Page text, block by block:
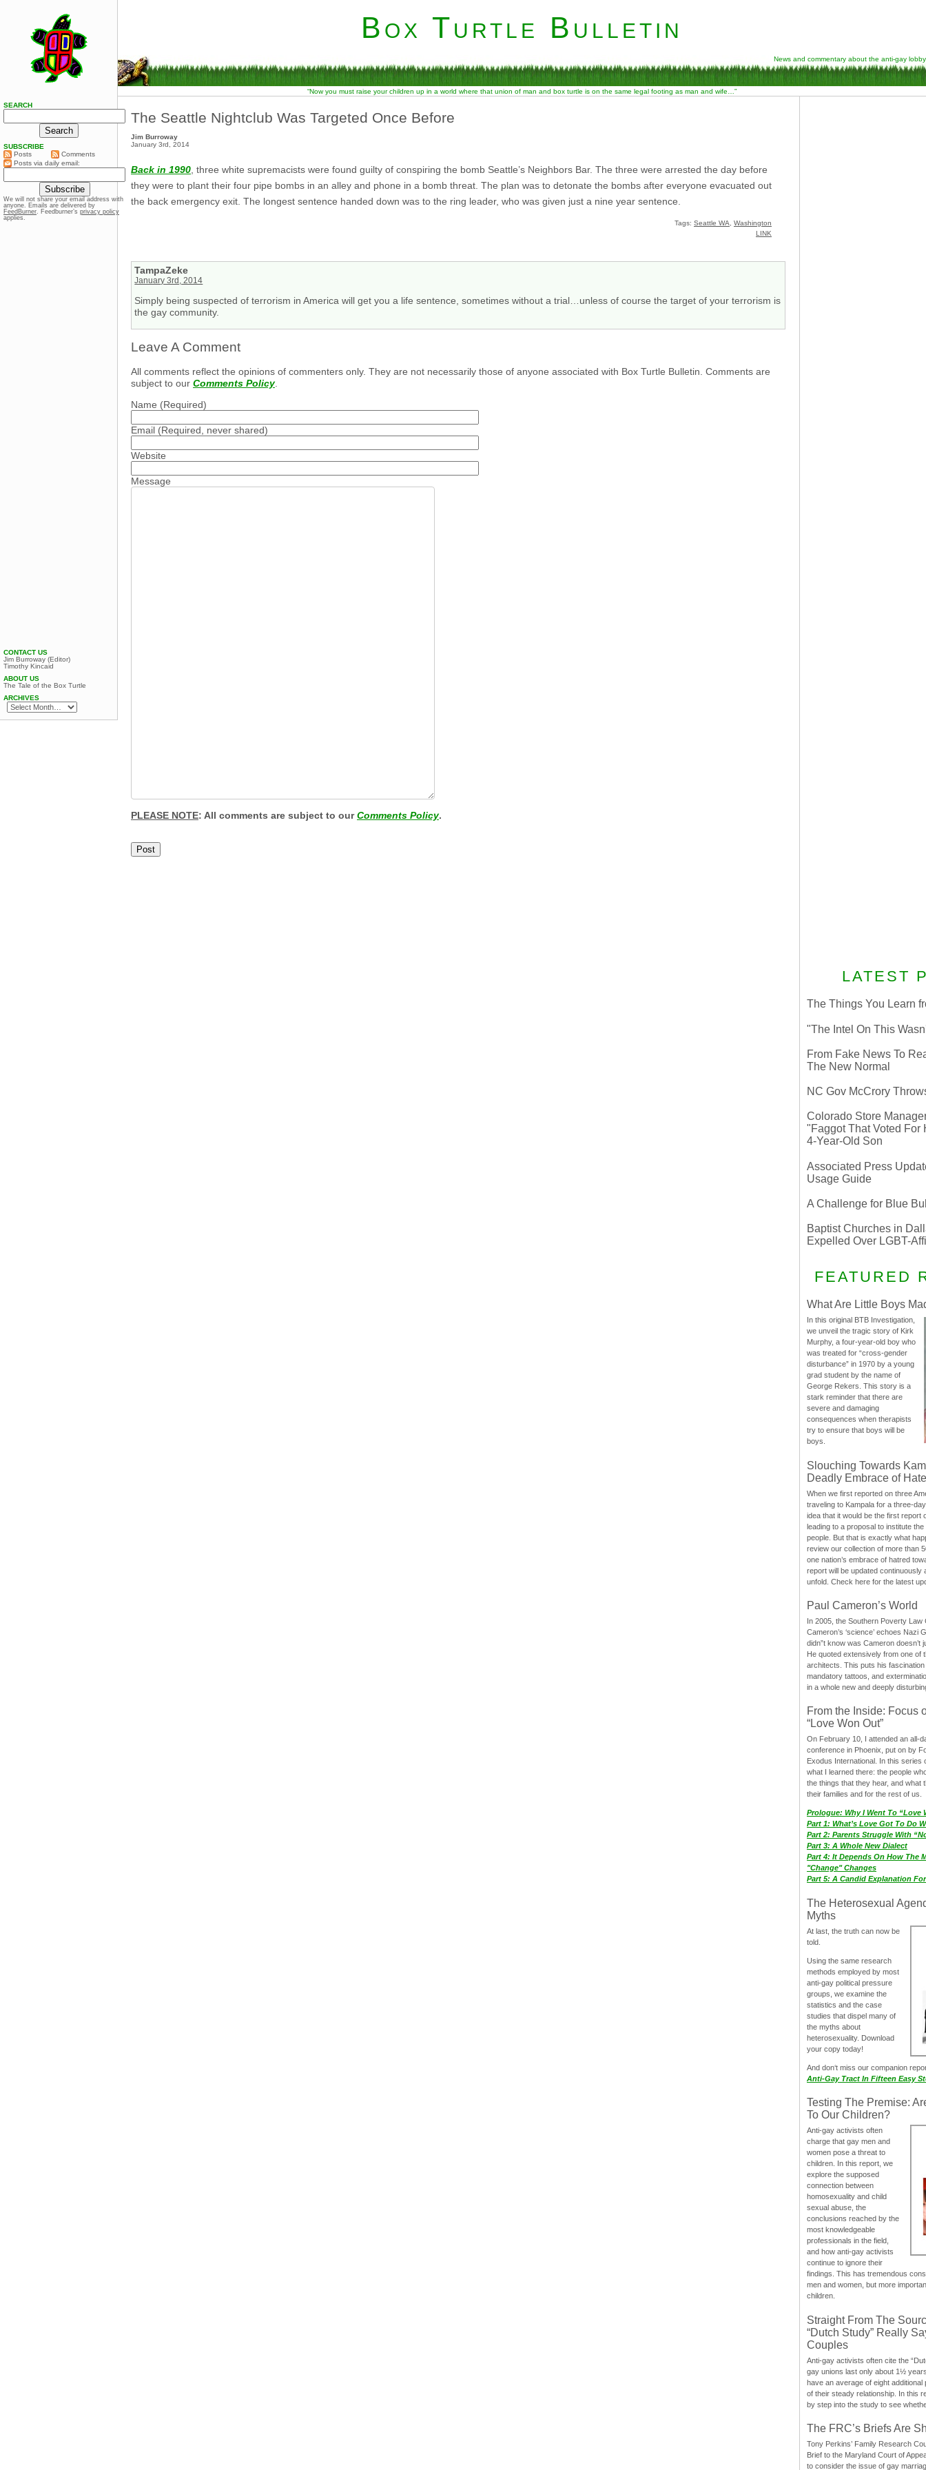
Box Turtle Bulletin
News and commentary about the anti-gay lobby
“Now you must raise your children up in a world where that union of man and box turtle is on the same legal footing as man and wife…”
The Seattle Nightclub Was Targeted Once Before
Jim Burroway
January 3rd, 2014
Back in 1990 , three white supremacists were found guilty of conspiring the bomb Seattle’s Neighbors Bar. The three were arrested the day before
they were to plant their four pipe bombs in an alley and phone in a bomb threat. The plan was to detonate the bombs after everyone evacuated out
the back emergency exit. The longest sentence handed down was to the ring leader, who was given just a nine year sentence.
Tags: Seattle WA, Washington
LINK
TampaZeke
January 3rd, 2014
Simply being suspected of terrorism in America will get you a life sentence, sometimes without a trial…unless of course the target of your terrorism is
the gay community.
Leave A Comment
All comments reflect the opinions of commenters only. They are not necessarily those of anyone associated with Box Turtle Bulletin. Comments are
subject to our Comments Policy.
Name (Required)
Email (Required, never shared)
Website
Message
PLEASE NOTE: All comments are subject to ourComments Policy.
LATEST
The Things You Learn
"The Intel On This
From Fake News To
The New Normal
NC Gov McCrory
Colorado Store
"Faggot That Voted For
4-Year-Old Son
Associated Press
Usage Guide
A Challenge for Blue
Baptist Churches in
Expelled Over LGBT-
FEATURED
What Are Little Boys
In this original BTB Investigation,
we unveil the tragic story of Kirk
Murphy, a four-year-old boy who
was treated for “cross-gender
disturbance” in 1970 by a young
grad student by the name of
George Rekers. This story is a
stark reminder that there are
severe and damaging
consequences when therapists
try to ensure that boys will be
boys.
Slouching Towards
Deadly Embrace of Hate
When we first reported on three
traveling to Kampala for a three-
idea that it would be the first report
leading to a proposal to institute
people. But that is exactly what
review our collection of more than
one nation’s embrace of hatred
report will be updated continuously
unfold. Check here for the latest
Paul Cameron’s World
In 2005, the Southern Poverty Law
Cameron’s ‘science’ echoes Nazi
didn”t know was Cameron doesn’t
He quoted extensively from one of
architects. This puts his
mandatory tattoos, and
in a whole new and deeply
From the Inside: Focus
“Love Won Out”
On February 10, I attended an all-
conference in Phoenix, put on by
Exodus International. In this series
what I learned there: the people
the things that they hear, and what
their families and for the rest of us.
Prologue: Why I Went To “Love
Part 1: What’s Love Got To Do
Part 2: Parents Struggle With
Part 3: A Whole New Dialect
Part 4: It Depends On How The
"Change" Changes
Part 5: A Candid Explanation
The Heterosexual
Myths
At last, the truth can now be
told.
Using the same research
methods employed by most
anti-gay political pressure
groups, we examine the
statistics and the case
studies that dispel many of
the myths about
heterosexuality. Download
your copy today!
And don‘t miss our companion
Anti-Gay Tract In Fifteen Easy
Testing The Premise:
To Our Children?
Anti-gay activists often
charge that gay men and
women pose a threat to
children. In this report, we
explore the supposed
connection between
homosexuality and child
sexual abuse, the
conclusions reached by the
most knowledgeable
professionals in the field,
and how anti-gay activists
continue to ignore their
findings. This has tremendous
men and women, but more
children.
Straight From The
“Dutch Study” Really
Couples
Anti-gay activists often cite the
gay unions last only about 1½
have an average of eight
of their steady relationship. In this
by step into the study to see
The FRC’s Briefs Are
Tony Perkins’ Family Research
Brief to the Maryland Court of
to consider the issue of gay
SEARCH
SUBSCRIBE
Posts
Comments
Posts via daily email:
We will not share your email address with
anyone. Emails are delivered by
FeedBurner. Feedburner’s privacy policy
applies.
CONTACT US
Jim Burroway (Editor)
Timothy Kincaid
ABOUT US
The Tale of the Box Turtle
ARCHIVES